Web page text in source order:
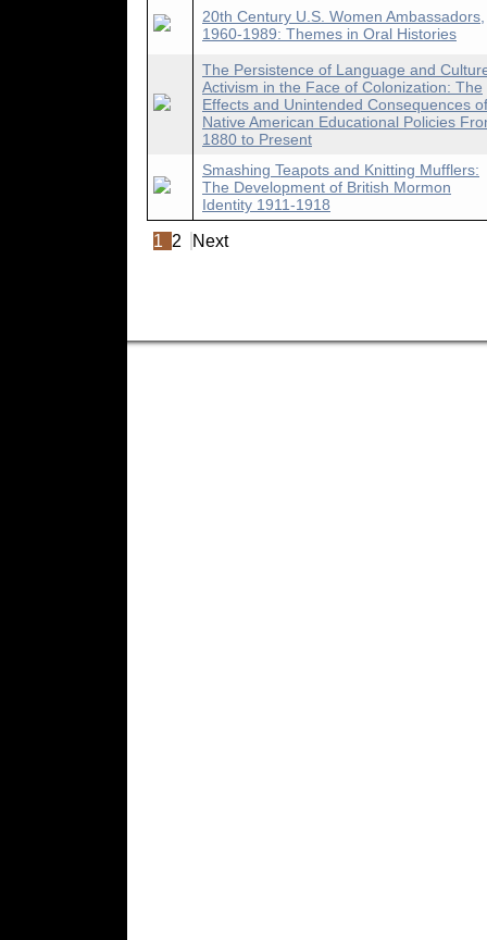
20th Century U.S. Women Ambassadors,
1960-1989: Themes in Oral Histories
The Persistence of Language and
Activism in the Face of Colonization: The
Effects and Unintended Consequences of
Native American Educational Policies
1880 to Present
Smashing Teapots and Knitting Mufflers:
The Development of British Mormon
Identity 1911-1918
1 2 Next